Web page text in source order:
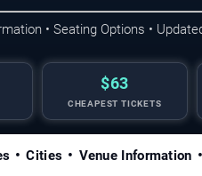
• Seating Options •
$63
CHEAPEST TICKETS
Cities Venue Information